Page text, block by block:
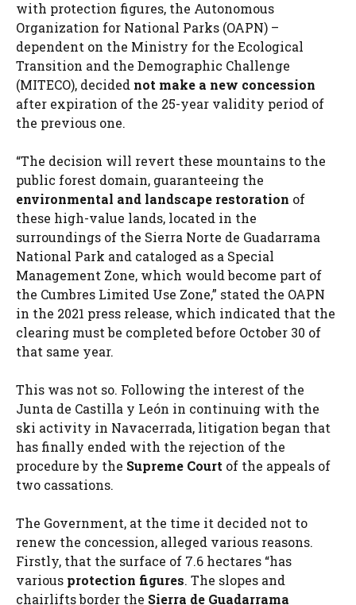
with protection figures, the Autonomous
Organization for National Parks (OAPN) –
dependent on the Ministry for the Ecological
Transition and the Demographic Challenge
(MITECO), decided not make a new concession
after expiration of the 25-year validity period of
the previous one.
“The decision will revert these mountains to the
public forest domain, guaranteeing the
environmental and landscape restoration of
these high-value lands, located in the
surroundings of the Sierra Norte de Guadarrama
National Park and cataloged as a Special
Management Zone, which would become part of
the Cumbres Limited Use Zone,” stated the OAPN
in the 2021 press release, which indicated that the
clearing must be completed before October 30 of
that same year.
This was not so. Following the interest of the
Junta de Castilla y León in continuing with the
ski activity in Navacerrada, litigation began that
has finally ended with the rejection of the
procedure by the Supreme Court of the appeals of
two cassations.
The Government, at the time it decided not to
renew the concession, alleged various reasons.
Firstly, that the surface of 7.6 hectares “has
various protection figures. The slopes and
chairlifts border the Sierra de Guadarrama